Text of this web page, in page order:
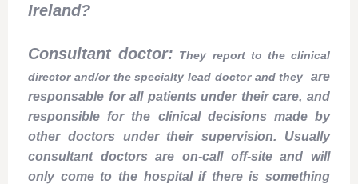
Ireland?
Consultant doctor: They report to the clinical
director and/or the specialty lead doctor and they
are
responsable for all patients under their care, and
responsible for the clinical decisions made by
other doctors under their supervision. Usually
consultant doctors are on-call off-site and will
only come to the hospital if there is something